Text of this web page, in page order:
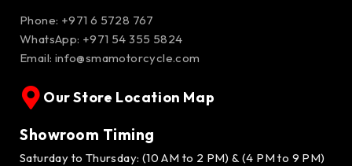
Phone: +971 6 5728 767
WhatsApp: +971 54 355 5824
Email: info@smamotorcycle.com
Our Store Location Map
Showroom Timing
Saturday to Thursday: (10 AM to 2 PM) & (4 PM to 9 PM)